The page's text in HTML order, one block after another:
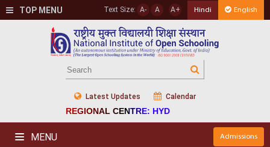
TOP MENU Text Size: A- A A+ Hindi English
Latest Updates Calendar
REGIONAL CENTRE: HYD
MENU Admissions